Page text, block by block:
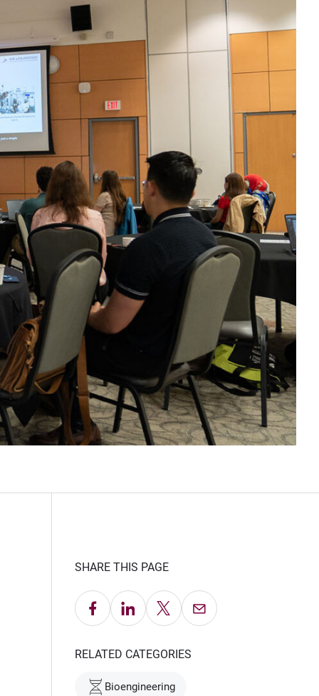
SHARE THIS PAGE
Share on Facebook
Share on LinkedIn
Share on X Email this Page
RELATED CATEGORIES
Bioengineering